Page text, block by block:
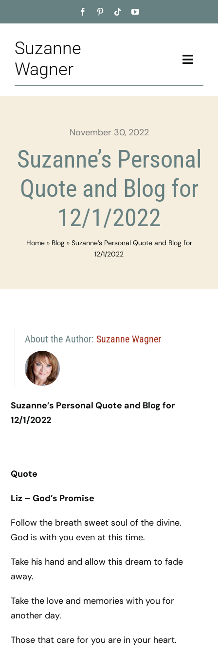
to
Suzanne
Wagner
Toggle
Home
Appointment
Training
November 30, 2022
Suzanne’s Personal
Quote and Blog for
12/1/2022
Home» Blog» Suzanne’s Personal Quote and Blog for
12/1/2022
About the Author: Suzanne Wagner
Suzanne’s Personal Quote and Blog for
12/1/2022
Quote
Liz – God’s Promise
Follow the breath sweet soul of the divine.
God is with you even at this time.
Take his hand and allow this dream to fade
away.
Take the love and memories with you for
another day.
Those that care for you are in your heart.